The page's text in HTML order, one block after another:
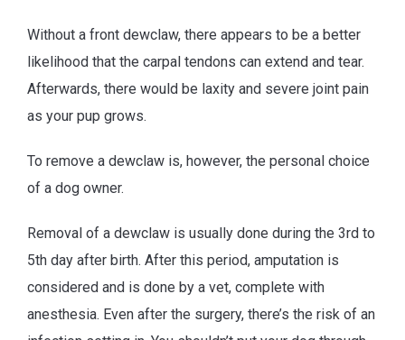
Without a front dewclaw, there appears to be a better
likelihood that the carpal tendons can extend and tear.
Afterwards, there would be laxity and severe joint pain
as your pup grows.
To remove a dewclaw is, however, the personal choice
of a dog owner.
Removal of a dewclaw is usually done during the 3rd to
5th day after birth. After this period, amputation is
considered and is done by a vet, complete with
anesthesia. Even after the surgery, there’s the risk of an